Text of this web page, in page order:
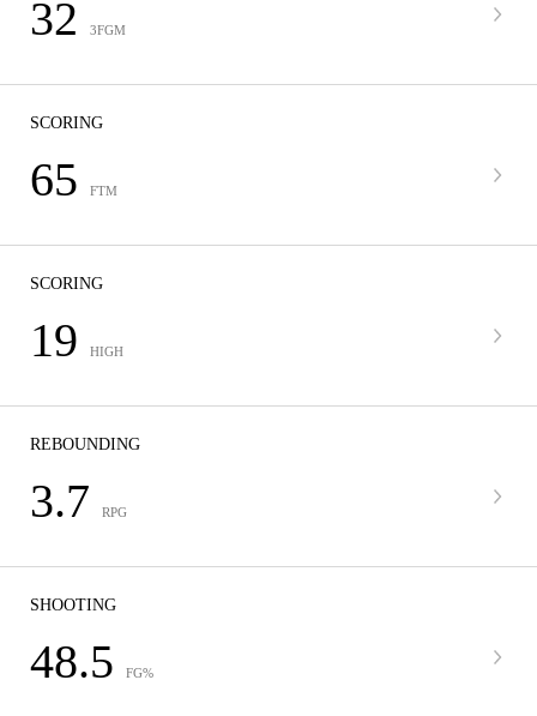
32 3FGM
SCORING
65 FTM
SCORING
19 HIGH
REBOUNDING
3.7 RPG
SHOOTING
48.5 FG%